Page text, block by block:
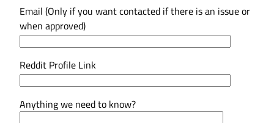
Email (Only if you want contacted if there is an issue or
when approved)
Reddit Profile Link
Anything we need to know?